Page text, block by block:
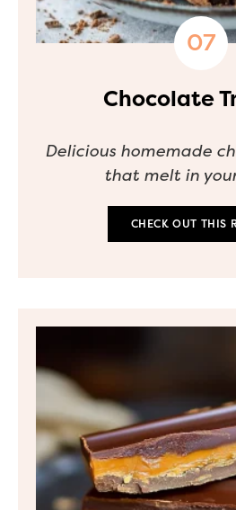
Chocolate
Delicious homemade
that melt in
CHECK OUT THIS